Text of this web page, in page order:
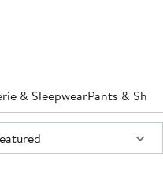
& SleepwearPants &